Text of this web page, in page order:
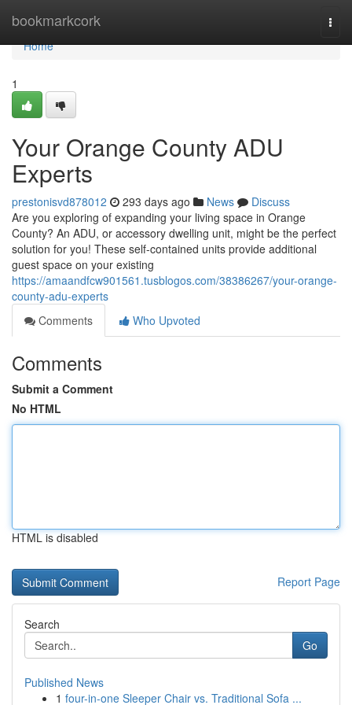
bookmarkcork
Home
Home
1
Your Orange County ADU
Experts
prestonisvd878012 293 days ago News
Discuss
Are you exploring of expanding your living space in Orange
County? An ADU, or accessory dwelling unit, might be the perfect
solution for you! These self-contained units provide additional
guest space on your existing
https://amaandfcw901561.tusblogos.com/38386267/your-orange-
county-adu-experts
Comments
Who Upvoted
Comments
Submit a Comment
No HTML
HTML is disabled
Report Page
Search
Go
Published News
1 four-in-one Sleeper Chair vs. Traditional Sofa ...